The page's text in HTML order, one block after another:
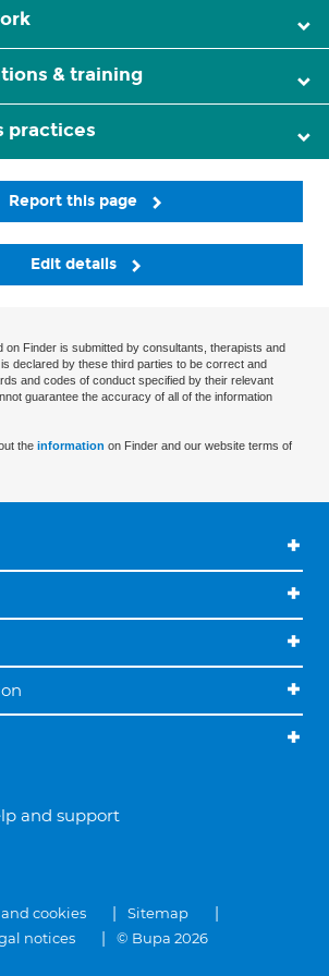
& training
practices
Report this page
Edit details
on Finder is submitted by consultants, therapists and
declared by these third parties to be correct and
and codes of conduct specified by their relevant
guarantee the accuracy of all of the information
the information on Finder and our website terms of
and support
cookies
Sitemap
notices © Bupa 2026